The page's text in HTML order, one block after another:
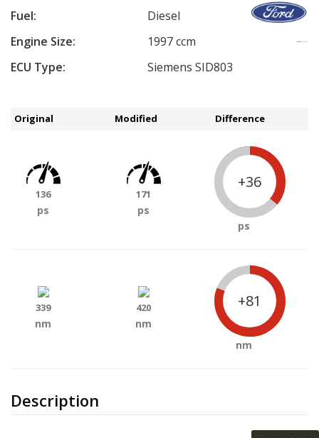
Fuel:
Diesel
Engine Size:
1997 ccm
ECU Type:
Siemens SID803
Description
Original Modified Difference
136
ps
171
ps
+36
ps
339
nm
420
nm
+81
nm